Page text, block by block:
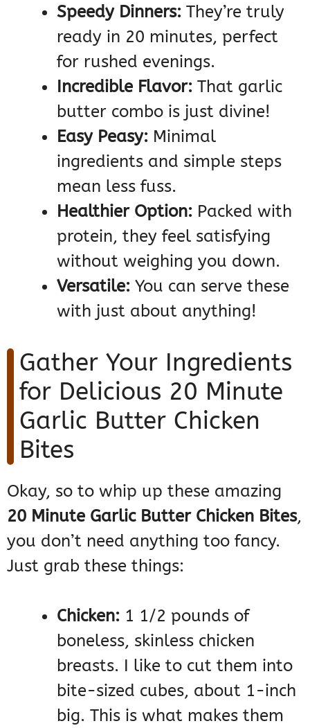
Speedy Dinners: They’re truly
ready in 20 minutes, perfect
for rushed evenings.
Incredible Flavor: That garlic
butter combo is just divine!
Easy Peasy: Minimal
ingredients and simple steps
mean less fuss.
Healthier Option: Packed with
protein, they feel satisfying
without weighing you down.
Versatile: You can serve these
with just about anything!
Gather Your Ingredients
for Delicious 20 Minute
Garlic Butter Chicken
Bites
Okay, so to whip up these amazing
20 Minute Garlic Butter Chicken Bites,
you don’t need anything too fancy.
Just grab these things:
Chicken: 1 1/2 pounds of
boneless, skinless chicken
breasts. I like to cut them into
bite-sized cubes, about 1-inch
big. This is what makes them